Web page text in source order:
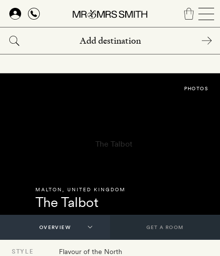
Skip
main
content
MALTON UNITED KINGDOM
The Talbot
PHOTOS
GET A ROOM
STYLE Flavour of the North